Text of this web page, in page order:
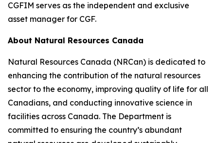
CGFIM serves as the independent and exclusive
asset manager for CGF.
About Natural Resources Canada
Natural Resources Canada (NRCan) is dedicated to
enhancing the contribution of the natural resources
sector to the economy, improving quality of life for all
Canadians, and conducting innovative science in
facilities across Canada. The Department is
committed to ensuring the country’s abundant